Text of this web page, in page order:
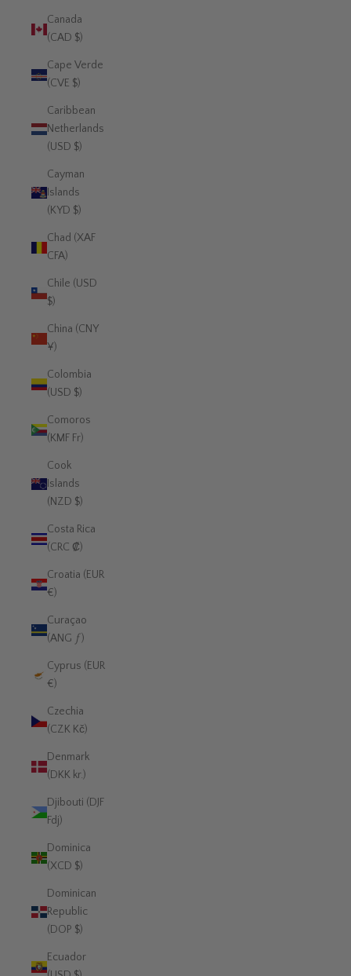
Canada
(CAD $)
Cape Verde
(CVE $)
Caribbean
Netherlands
(USD $)
Cayman
Islands
(KYD $)
Chad (XAF
CFA)
Chile (USD
$)
China (CNY
¥)
Colombia
(USD $)
Comoros
(KMF Fr)
Cook
Islands
(NZD $)
Costa Rica
(CRC ₡)
Croatia (EUR
€)
Curaçao
(ANG ƒ)
Cyprus (EUR
€)
Czechia
(CZK Kč)
Denmark
(DKK kr.)
Djibouti (DJF
Fdj)
Dominica
(XCD $)
Dominican
Republic
(DOP $)
Ecuador